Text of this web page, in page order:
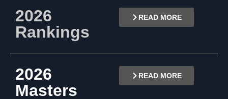
2026
Rankings
READ MORE
2026
Masters
READ MORE